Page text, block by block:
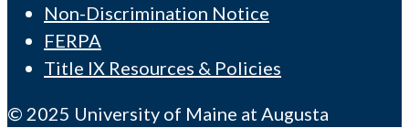
Non-Discrimination Notice
FERPA
Title IX Resources & Policies
© 2025 University of Maine at Augusta